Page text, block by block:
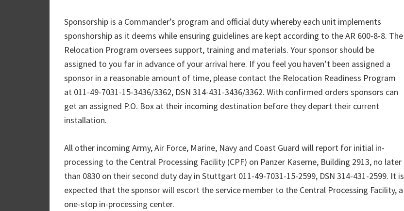
Sponsorship is a Commander’s program and official duty whereby each unit implements
sponshorship as it deems while ensuring guidelines are kept according to the AR 600-8-8. The
Relocation Program oversees support, training and materials. Your sponsor should be
assigned to you far in advance of your arrival here. If you feel you haven’t been assigned a
sponsor in a reasonable amount of time, please contact the Relocation Readiness Program
at 011-49-7031-15-3436/3362, DSN 314-431-3436/3362. With confirmed orders sponsors can
get an assigned P.O. Box at their incoming destination before they depart their current
installation.
All other incoming Army, Air Force, Marine, Navy and Coast Guard will report for initial in-
processing to the Central Processing Facility (CPF) on Panzer Kaserne, Building 2913, no later
than 0830 on their second duty day in Stuttgart 011-49-7031-15-2599, DSN 314-431-2599. It is
expected that the sponsor will escort the service member to the Central Processing Facility, a
one-stop in-processing center.